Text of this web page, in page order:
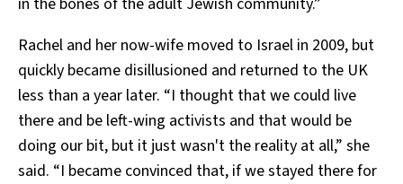
Rachel and her now-wife moved to Israel in 2009, but
quickly became disillusioned and returned to the UK
less than a year later. “I thought that we could live
there and be left-wing activists and that would be
doing our bit, but it just wasn't the reality at all,” she
said. “I became convinced that, if we stayed there for